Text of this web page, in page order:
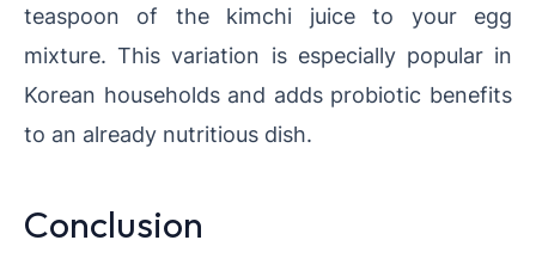
teaspoon of the kimchi juice to your egg
mixture. This variation is especially popular in
Korean households and adds probiotic benefits
to an already nutritious dish.
Conclusion